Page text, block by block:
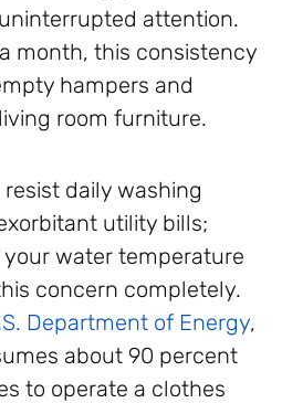
attention.
month, this consistency
hampers and
room furniture.
daily washing
utility bills;
water temperature
concern completely.
Department of Energy,
about 90 percent
to operate a clothes